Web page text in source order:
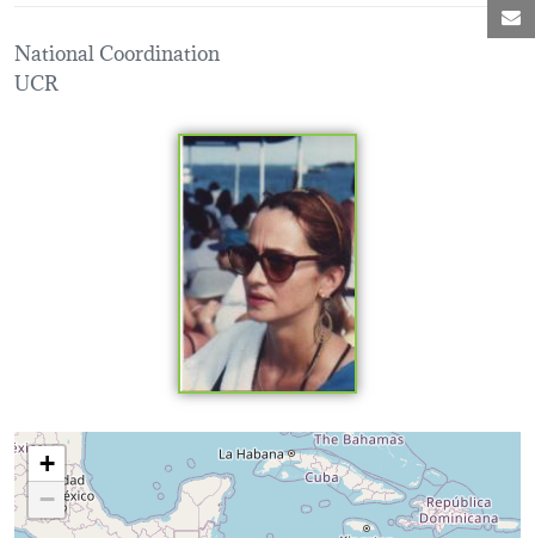
National Coordination
UCR
Loading map...
+
−